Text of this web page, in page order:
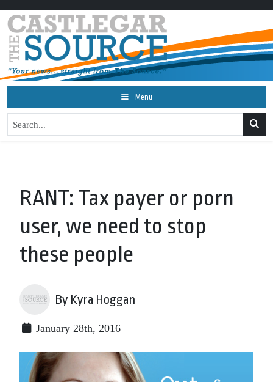
Menu
RANT: Tax payer or porn
user, we need to stop
these people
By Kyra Hoggan
January 28th, 2016